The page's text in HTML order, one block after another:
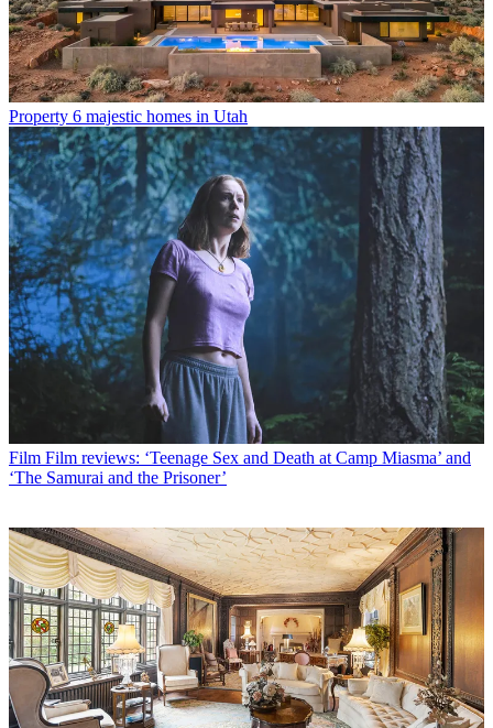
Property 6 majestic homes in Utah
Film Film reviews: ‘Teenage Sex and Death at Camp Miasma’ and
‘The Samurai and the Prisoner’